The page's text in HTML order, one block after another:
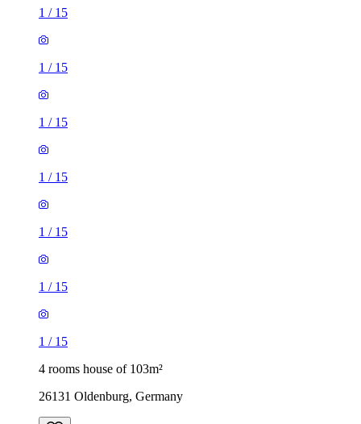
1 / 15
1 / 15
1 / 15
1 / 15
1 / 15
1 / 15
1 / 15
4 rooms house of 103m²
26131 Oldenburg, Germany